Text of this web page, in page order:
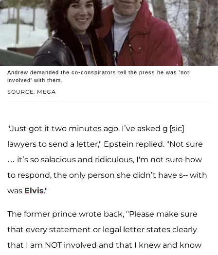
SOURCE: MEGA
Andrew demanded the co-conspirators tell the press he was 'not
involved' with them.
"Just got it two minutes ago. I’ve asked g [sic]
lawyers to send a letter," Epstein replied. "Not sure
… it’s so salacious and ridiculous, I'm not sure how
to respond, the only person she didn’t have s-- with
was Elvis."
The former prince wrote back, "Please make sure
that every statement or legal letter states clearly
that I am NOT involved and that I knew and know